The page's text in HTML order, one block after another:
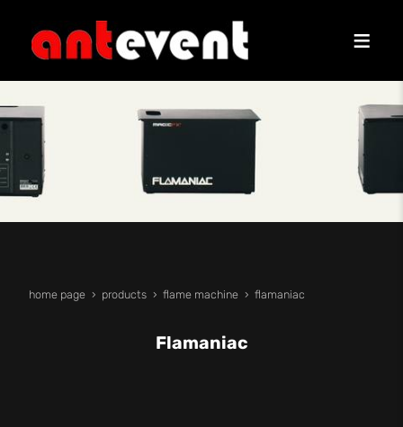
home page products flame machine flamaniac
Flamaniac